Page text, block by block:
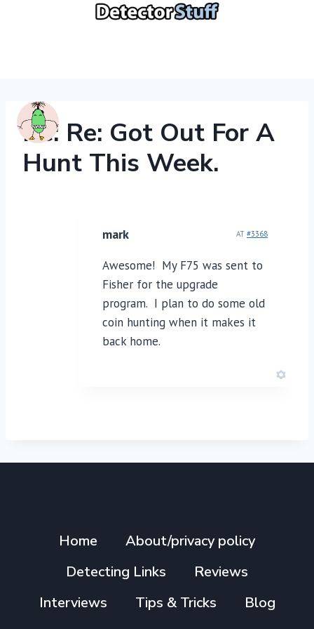
Re: Re: Got Out For A
Hunt This Week.
mark AT #3368
Awesome! My F75 was sent to
Fisher for the upgrade
program. I plan to do some old
coin hunting when it makes it
back home.
Home
About/privacy policy
Detecting Links
Reviews
Interviews
Tips & Tricks Blog